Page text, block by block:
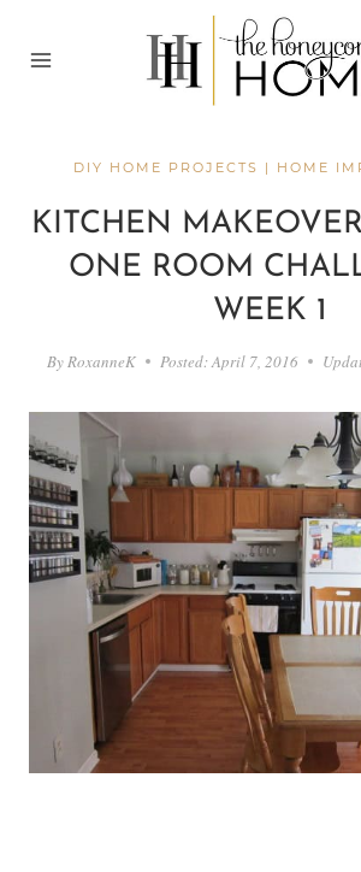
DIY HOME PROJECTS | HOME
KITCHEN
ONE ROOM
WEEK 1
By RoxanneK Posted:April 7, 2016